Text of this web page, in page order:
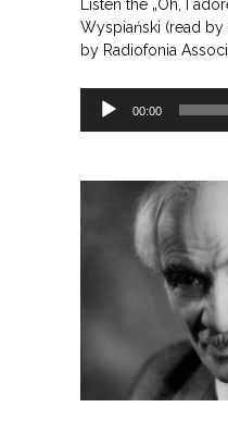
Listen the „Oh, I
Wyspiański (read
by Radiofonia
Odtwarzacz
plików
00:00